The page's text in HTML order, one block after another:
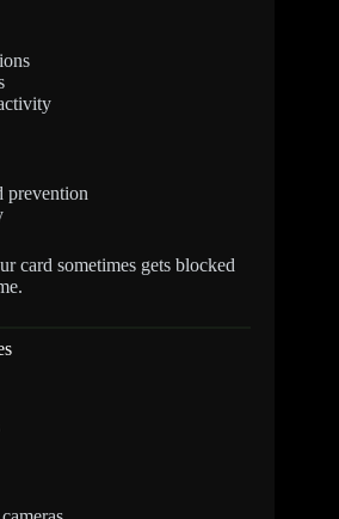
prevention
card sometimes gets blocked